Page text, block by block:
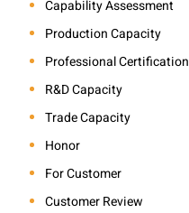
Capability Assessment
Production Capacity
Professional Certification
R&D Capacity
Trade Capacity
Honor
For Customer
Customer Review